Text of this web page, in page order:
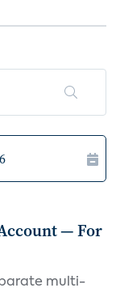
— For
multi-